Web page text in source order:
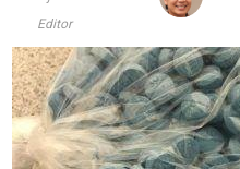
Editor